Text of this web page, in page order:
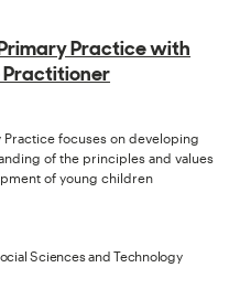
Practice with
Practitioner
Practice focuses on developing
of the principles and values
of young children
Sciences and Technology